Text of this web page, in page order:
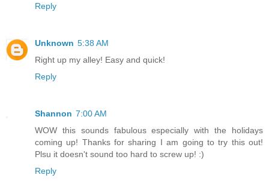
Reply
Unknown 5:38 AM
Right up my alley! Easy and quick!
Reply
Shannon 7:00 AM
WOW this sounds fabulous especially with the holidays
coming up! Thanks for sharing I am going to try this out!
Plsu it doesn't sound too hard to screw up! :)
Reply